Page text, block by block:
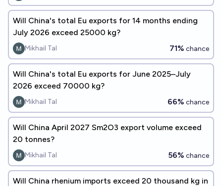
Will China's total Eu exports for 14 months ending
July 2026 exceed 25000 kg?
Mikhail Tal 71% chance
Will China's total Eu exports for June 2025–July
2026 exceed 70000 kg?
Mikhail Tal 66% chance
Will China April 2027 Sm2O3 export volume exceed
20 tonnes?
Mikhail Tal 56% chance
Will China rhenium imports exceed 20 thousand kg in